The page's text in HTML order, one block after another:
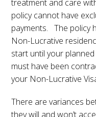
treatment and care
policy cannot have
payments. The policy
Non-Lucrative
start until your
must have been
your Non-Lucrative
There are variances
they will and won’t